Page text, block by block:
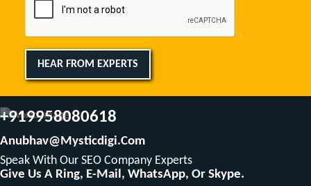
HEAR FROM EXPERTS
+919958080618
Anubhav@mysticdigi.com
Speak With Our SEO Company Experts
Give Us A Ring, E-Mail, WhatsApp, Or Skype.